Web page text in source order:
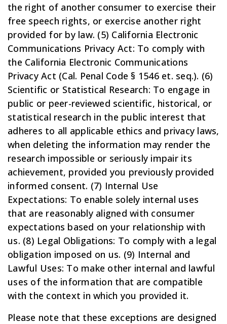
the right of another consumer to exercise their
free speech rights, or exercise another right
provided for by law. (5) California Electronic
Communications Privacy Act: To comply with
the California Electronic Communications
Privacy Act (Cal. Penal Code § 1546 et. seq.). (6)
Scientific or Statistical Research: To engage in
public or peer-reviewed scientific, historical, or
statistical research in the public interest that
adheres to all applicable ethics and privacy laws,
when deleting the information may render the
research impossible or seriously impair its
achievement, provided you previously provided
informed consent. (7) Internal Use
Expectations: To enable solely internal uses
that are reasonably aligned with consumer
expectations based on your relationship with
us. (8) Legal Obligations: To comply with a legal
obligation imposed on us. (9) Internal and
Lawful Uses: To make other internal and lawful
uses of the information that are compatible
with the context in which you provided it.
Please note that these exceptions are designed